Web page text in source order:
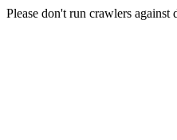
Please don't run crawlers